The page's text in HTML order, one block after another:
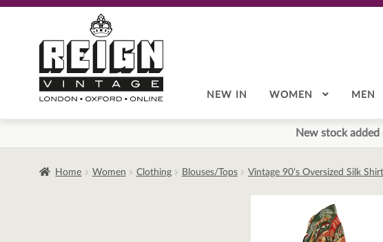
navigation
content
NEW IN WOMEN MEN
New stock
Home Women Clothing Blouses/Tops Vintage 90’s Oversized Silk